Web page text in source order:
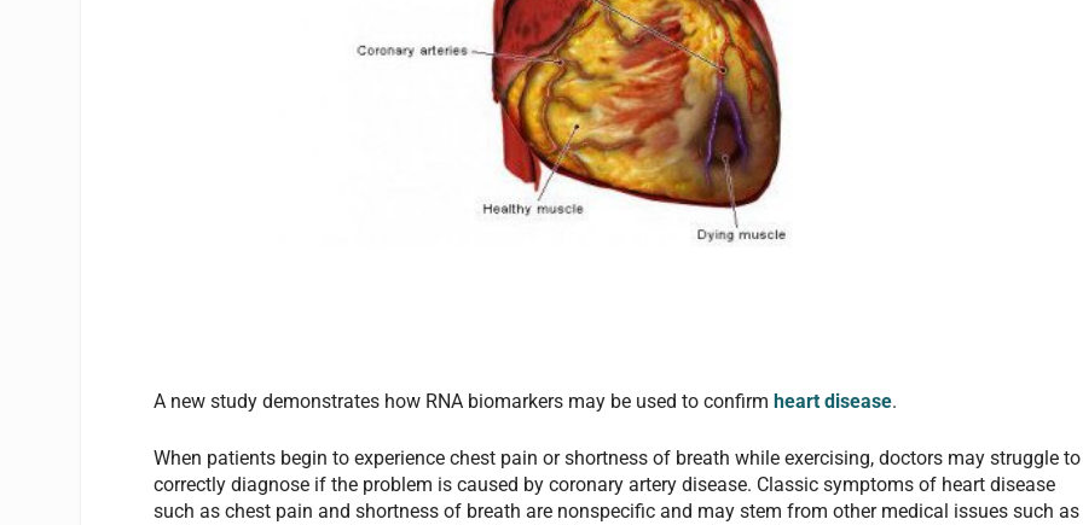
A new study demonstrates how RNA biomarkers may be used to confirmheart disease.
When patients begin to experience chest pain or shortness of breath while exercising, doctors may struggle to
correctly diagnose if the problem is caused by coronary artery disease. Classic symptoms of heart disease
such as chest pain and shortness of breath are nonspecific and may stem from other medical issues such as